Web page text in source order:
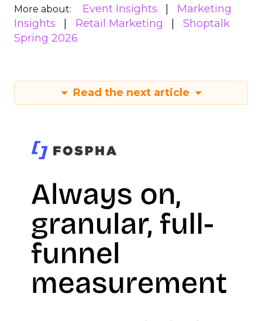
More about: Event Insights
Marketing
Insights
Retail Marketing
Shoptalk
Spring 2026
Read the next article